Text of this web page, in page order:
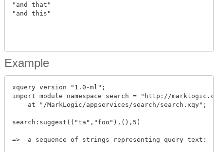
"and that"
"and this"
Example
xquery version "1.0-ml";
import module namespace search = "http://
    at "/MarkLogic/appservices/search/search.xqy";
search:suggest(("ta","foo"),(),5)
=>  a sequence of strings representing query text: